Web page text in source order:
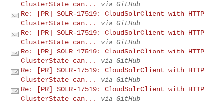
ClusterState can...
via GitHub
Re: [PR] SOLR-17519: CloudSolrClient with HTTP
ClusterState can...
via GitHub
Re: [PR] SOLR-17519: CloudSolrClient with HTTP
ClusterState can...
via GitHub
Re: [PR] SOLR-17519: CloudSolrClient with HTTP
ClusterState can...
via GitHub
Re: [PR] SOLR-17519: CloudSolrClient with HTTP
ClusterState can...
via GitHub
Re: [PR] SOLR-17519: CloudSolrClient with HTTP
ClusterState can...
via GitHub